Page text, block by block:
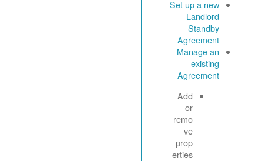
Set up a new
Landlord
Standby
Agreement
Manage an
existing
Agreement
Add
or
remo
ve
prop
erties